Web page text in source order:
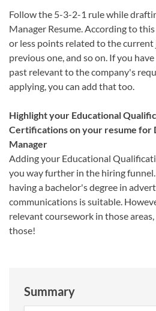
Follow the 5-3-2-1 rule while
Manager Resume. According to
or less points related to the
previous one, and so on. If you
past relevant to the company's
applying, you can add that too.
Highlight your Educational
Certifications on your resume for
Manager
Adding your Educational
you way further in the hiring
having a bachelor's degree in
communications is suitable.
relevant coursework in those
those!
Summary